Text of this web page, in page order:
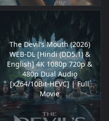
The Devil’s Mouth (2026)
WEB-DL [Hindi (DD5.1) &
English] 4K 1080p 720p &
480p Dual Audio
[x264/10Bit-HEVC] | Full
Movie